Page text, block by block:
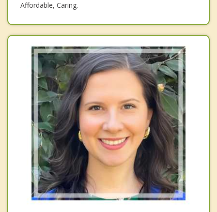
Affordable, Caring.